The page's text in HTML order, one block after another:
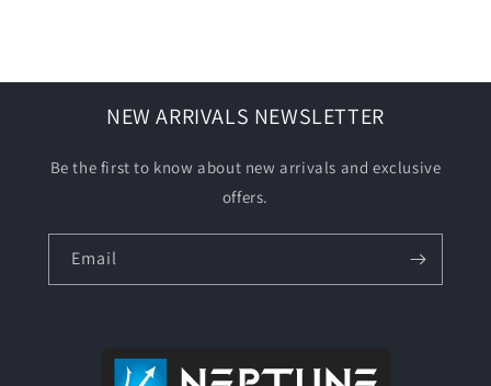
NEW ARRIVALS NEWSLETTER
Be the first to know about new arrivals and exclusive
offers.
Email